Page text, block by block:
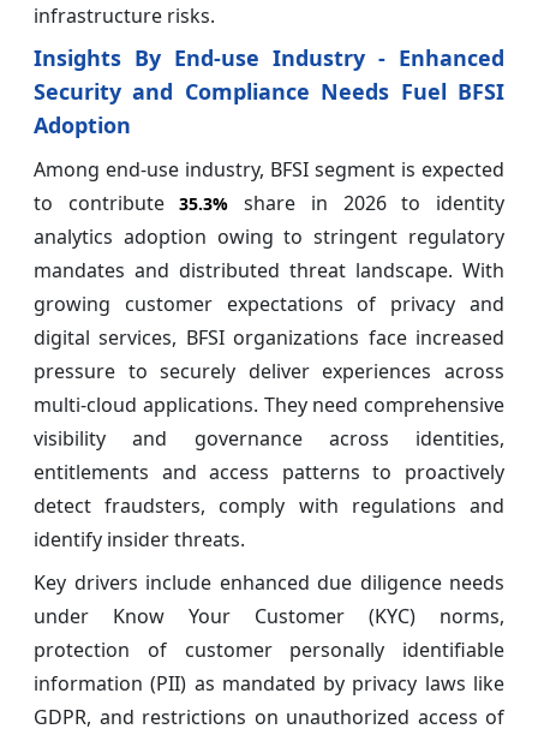
infrastructure risks.
Insights By End-use Industry - Enhanced
Security and Compliance Needs Fuel BFSI
Adoption
Among end-use industry, BFSI segment is expected
to contribute35.3%
share in 2026 to identity
analytics adoption owing to stringent regulatory
mandates and distributed threat landscape. With
growing customer expectations of privacy and
digital services, BFSI organizations face increased
pressure to securely deliver experiences across
multi-cloud applications. They need comprehensive
visibility and governance across identities,
entitlements and access patterns to proactively
detect fraudsters, comply with regulations and
identify insider threats.
Key drivers include enhanced due diligence needs
under Know Your Customer (KYC) norms,
protection of customer personally identifiable
information (PII) as mandated by privacy laws like
GDPR, and restrictions on unauthorized access of